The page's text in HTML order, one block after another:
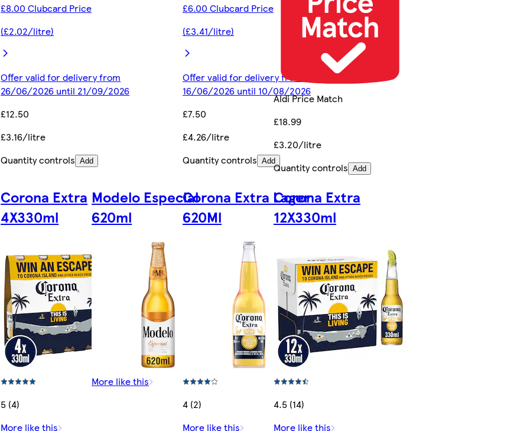
£8.00 Clubcard Price
(£2.02/litre)
Offer valid for delivery from
26/06/2026 until 21/09/2026
£12.50
£3.16/litre
Quantity controls Add
£6.00 Clubcard Price
(£3.41/litre)
Offer valid for delivery from
16/06/2026 until 10/08/2026
£7.50
£4.26/litre
Quantity controls Add
Aldi Price Match
£18.99
£3.20/litre
Quantity controls Add
Corona Extra
4X330ml
5 (4)
More like this
Modelo Especial
620ml
More like this
Corona Extra Lager
620Ml
4 (2)
More like this
Corona Extra
12X330ml
4.5 (14)
More like this